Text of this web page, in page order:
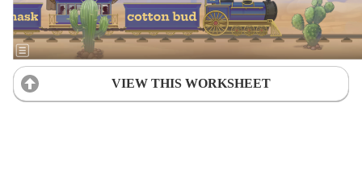
VIEW THIS WORKSHEET